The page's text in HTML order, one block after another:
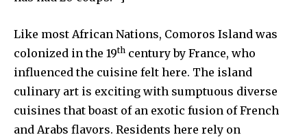
Like most African Nations, Comoros Island was
colonized in the 19th century by France, who
influenced the cuisine felt here. The island
culinary art is exciting with sumptuous diverse
cuisines that boast of an exotic fusion of French
and Arabs flavors. Residents here rely on